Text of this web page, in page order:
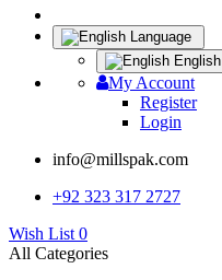
Language
English
My Account
Register
Login
info@millspak.com
+92 323 317 2727
Wish List 0
All Categories